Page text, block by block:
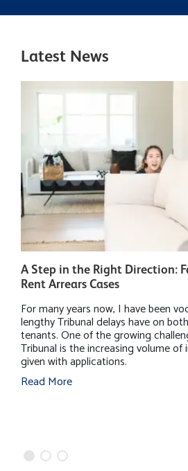
Latest News
A Step in the Right Direction:
Rent Arrears Cases
For many years now, I have been
lengthy Tribunal delays have on
tenants. One of the growing
Tribunal is the increasing volume
given with applications.
Read More